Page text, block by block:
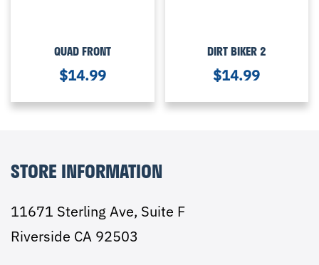
QUAD FRONT
$14.99
DIRT BIKER 2
$14.99
STORE INFORMATION
11671 Sterling Ave, Suite F
Riverside CA 92503